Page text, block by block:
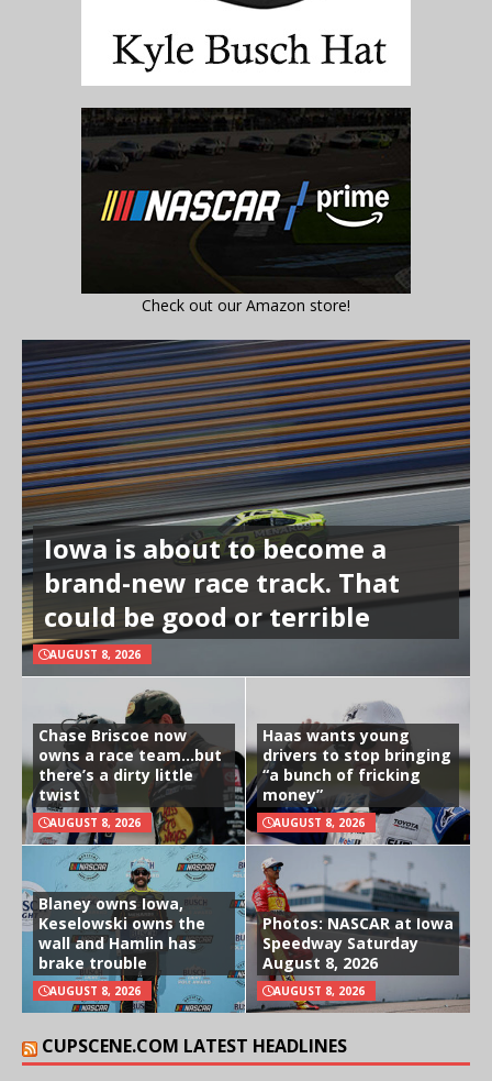
Check out our Amazon store!
Iowa is about to become a
brand-new race track. That
could be good or terrible
AUGUST 8, 2026
Chase Briscoe now
owns a race team…but
there’s a dirty little
twist
AUGUST 8, 2026
Haas wants young
drivers to stop bringing
“a bunch of fricking
money”
AUGUST 8, 2026
Blaney owns Iowa,
Keselowski owns the
wall and Hamlin has
brake trouble
AUGUST 8, 2026
Photos: NASCAR at Iowa
Speedway Saturday
August 8, 2026
AUGUST 8, 2026
CUPSCENE.COM LATEST HEADLINES